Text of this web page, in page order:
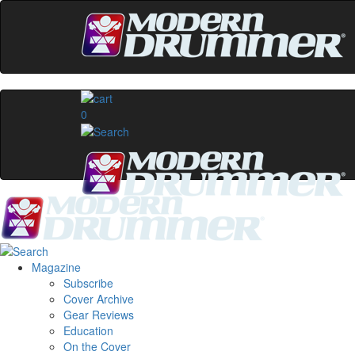
0
Magazine
Subscribe
Cover Archive
Gear Reviews
Education
On the Cover